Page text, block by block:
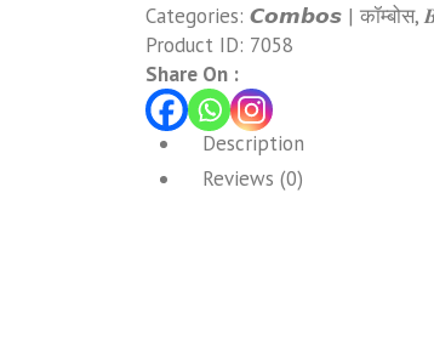
Categories: 𝘾𝙤𝙢𝙗𝙤𝙨 | कॉम्बोस,
Product ID: 7058
Share On :
Description
Reviews (0)